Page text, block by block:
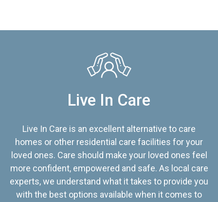
Live In Care
Live In Care is an excellent alternative to care
homes or other residential care facilities for your
loved ones. Care should make your loved ones feel
more confident, empowered and safe. As local care
experts, we understand what it takes to provide you
with the best options available when it comes to